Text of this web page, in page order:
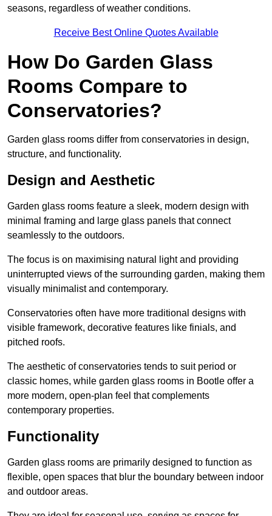
seasons, regardless of weather conditions.
Receive Best Online Quotes Available
How Do Garden Glass
Rooms Compare to
Conservatories?
Garden glass rooms differ from conservatories in design,
structure, and functionality.
Design and Aesthetic
Garden glass rooms feature a sleek, modern design with
minimal framing and large glass panels that connect
seamlessly to the outdoors.
The focus is on maximising natural light and providing
uninterrupted views of the surrounding garden, making them
visually minimalist and contemporary.
Conservatories often have more traditional designs with
visible framework, decorative features like finials, and
pitched roofs.
The aesthetic of conservatories tends to suit period or
classic homes, while garden glass rooms in Bootle offer a
more modern, open-plan feel that complements
contemporary properties.
Functionality
Garden glass rooms are primarily designed to function as
flexible, open spaces that blur the boundary between indoor
and outdoor areas.